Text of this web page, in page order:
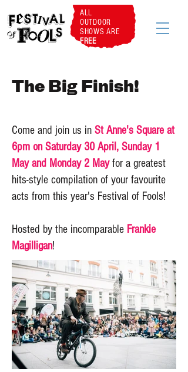
ALL
OUTDOOR
SHOWS ARE
FREE
The Big Finish!
Come and join us in St Anne's Square at
6pm on Saturday 30 April, Sunday 1
May and Monday 2 Mayfor a greatest
hits-style compilation of your favourite
acts from this year's Festival of Fools!
Hosted by the incomparable Frankie
Magilligan!